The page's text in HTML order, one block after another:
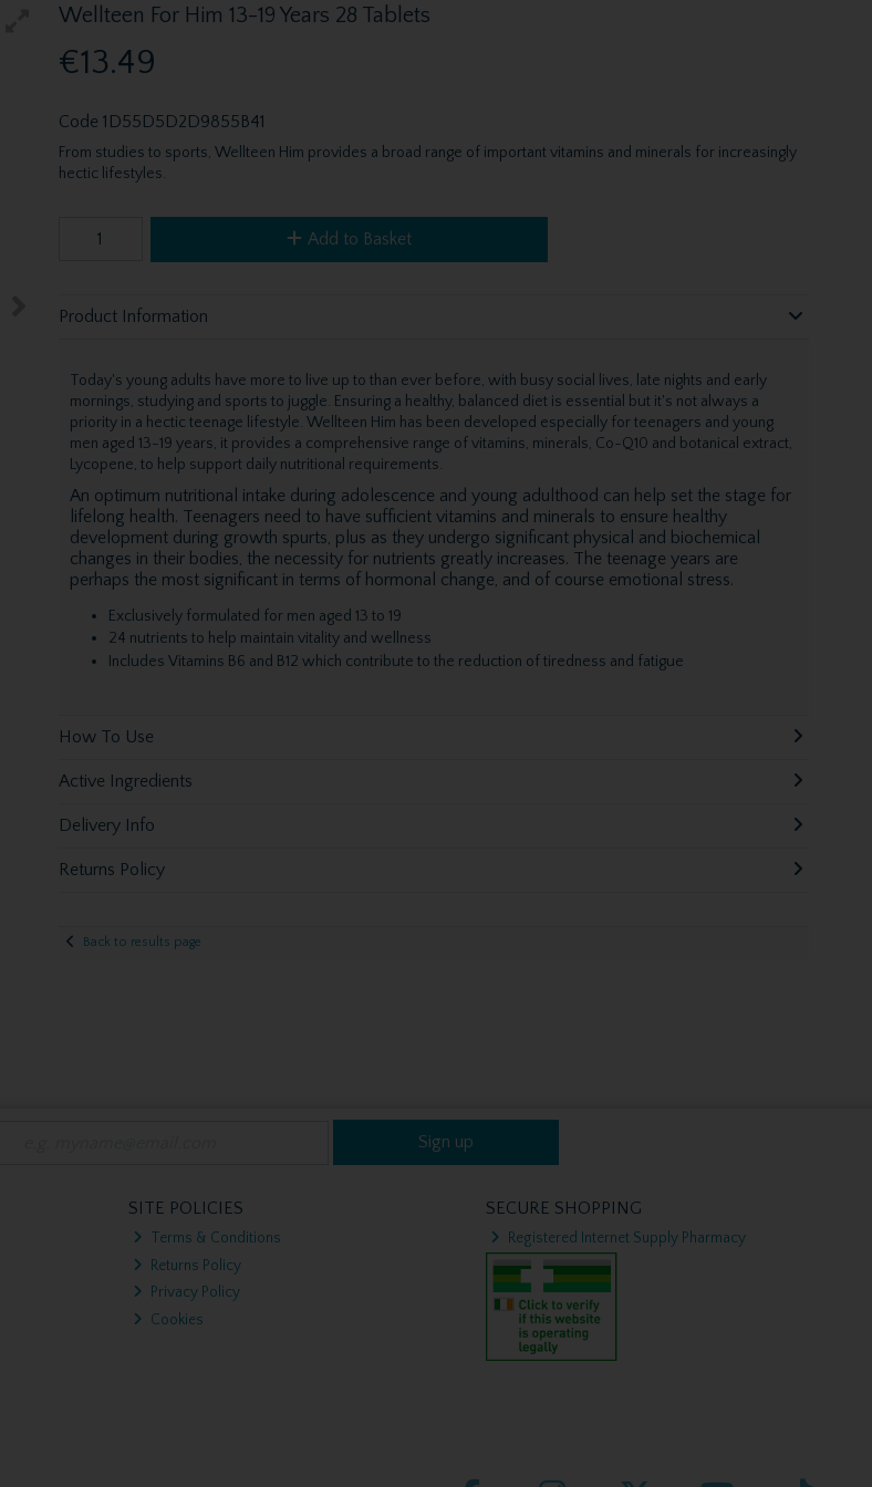
Wellteen For Him 13-19 Years 28 Tablets
€13.49
Code 1D55D5D2D9855B41
From studies to sports, Wellteen Him provides a broad range of important vitamins and minerals for increasingly
hectic lifestyles.
Add to Basket
Product Information
Today's young adults have more to live up to than ever before, with busy social lives, late nights and early
mornings, studying and sports to juggle. Ensuring a healthy, balanced diet is essential but it's not always a
priority in a hectic teenage lifestyle. Wellteen Him has been developed especially for teenagers and young
men aged 13-19 years, it provides a comprehensive range of vitamins, minerals, Co-Q10 and botanical extract,
Lycopene, to help support daily nutritional requirements.
An optimum nutritional intake during adolescence and young adulthood can help set the stage for
lifelong health. Teenagers need to have sufficient vitamins and minerals to ensure healthy
development during growth spurts, plus as they undergo significant physical and biochemical
changes in their bodies, the necessity for nutrients greatly increases. The teenage years are
perhaps the most significant in terms of hormonal change, and of course emotional stress.
Exclusively formulated for men aged 13 to 19
24 nutrients to help maintain vitality and wellness
Includes Vitamins B6 and B12 which contribute to the reduction of tiredness and fatigue
How To Use
Active Ingredients
Delivery Info
Returns Policy
Back to results page
Sign up
SITE POLICIES
Terms & Conditions
Returns Policy
Privacy Policy
Cookies
SECURE SHOPPING
Registered Internet Supply Pharmacy